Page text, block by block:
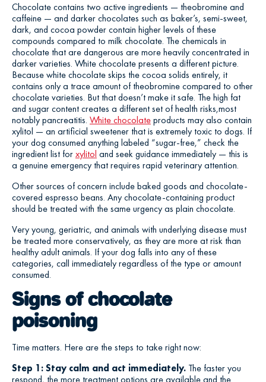
Chocolate contains two active ingredients — theobromine and
caffeine — and darker chocolates such as baker’s, semi-sweet,
dark, and cocoa powder contain higher levels of these
compounds compared to milk chocolate. The chemicals in
chocolate that are dangerous are more heavily concentrated in
darker varieties. White chocolate presents a different picture.
Because white chocolate skips the cocoa solids entirely, it
contains only a trace amount of theobromine compared to other
chocolate varieties. But that doesn’t make it safe. The high fat
and sugar content creates a different set of health risks,most
notably pancreatitis. White chocolateproducts may also contain
xylitol — an artificial sweetener that is extremely toxic to dogs. If
your dog consumed anything labeled “sugar-free,” check the
ingredient list forxylitol and seek guidance immediately — this is
a genuine emergency that requires rapid veterinary attention.
Other sources of concern include baked goods and chocolate-
covered espresso beans. Any chocolate-containing product
should be treated with the same urgency as plain chocolate.
Very young, geriatric, and animals with underlying disease must
be treated more conservatively, as they are more at risk than
healthy adult animals. If your dog falls into any of these
categories, call immediately regardless of the type or amount
consumed.
Signs of chocolate
poisoning
Time matters. Here are the steps to take right now:
Step 1: Stay calm and act immediately. The faster you